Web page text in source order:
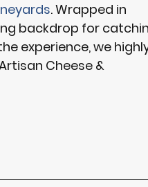
. Wrapped in
backdrop for
experience, we
Cheese &